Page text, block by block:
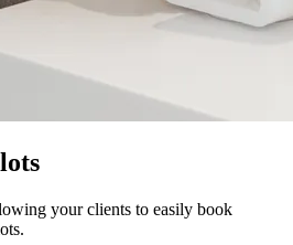
your clients to easily book